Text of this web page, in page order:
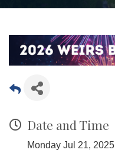
Date and Time
Monday Jul 21, 2025